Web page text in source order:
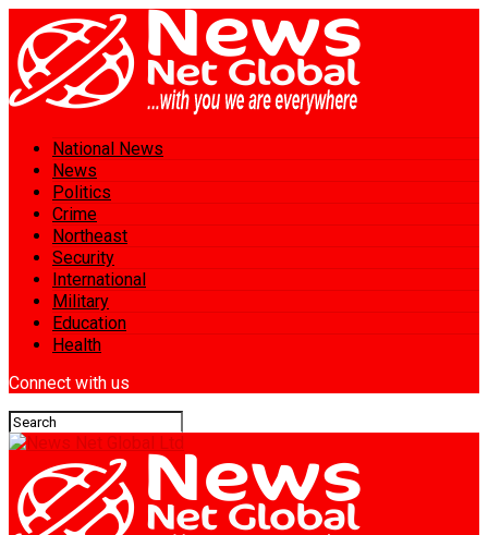
National News
News
Politics
Crime
Northeast
Security
International
Military
Education
Health
Connect with us